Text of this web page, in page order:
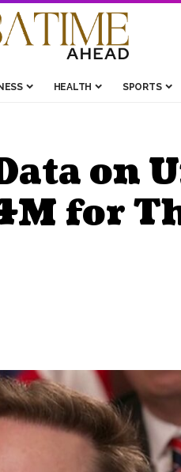
HEALTH SPORTS
on
for